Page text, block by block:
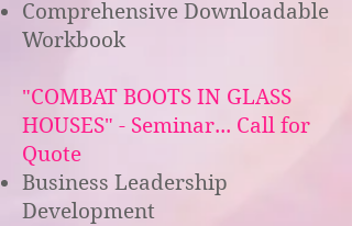
Comprehensive Downloadable
Workbook
"COMBAT BOOTS IN GLASS
HOUSES" - Seminar... Call for
Quote
Business Leadership
Development